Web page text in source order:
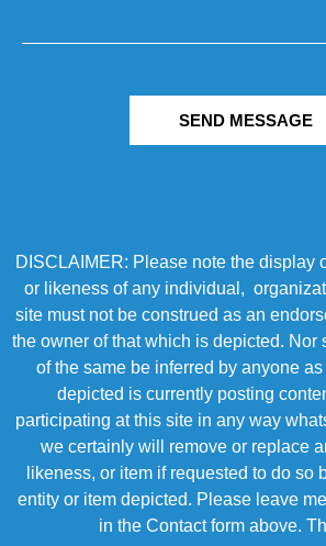
SEND MESSAGE
DISCLAIMER: Please note the display
or likeness of any individual,
site must not be construed as an
the owner of that which is depicted. Nor
of the same be inferred by anyone
depicted is currently posting
participating at this site in any way
we certainly will remove or replace
likeness, or item if requested to do so
entity or item depicted. Please leave
in the Contact form above.